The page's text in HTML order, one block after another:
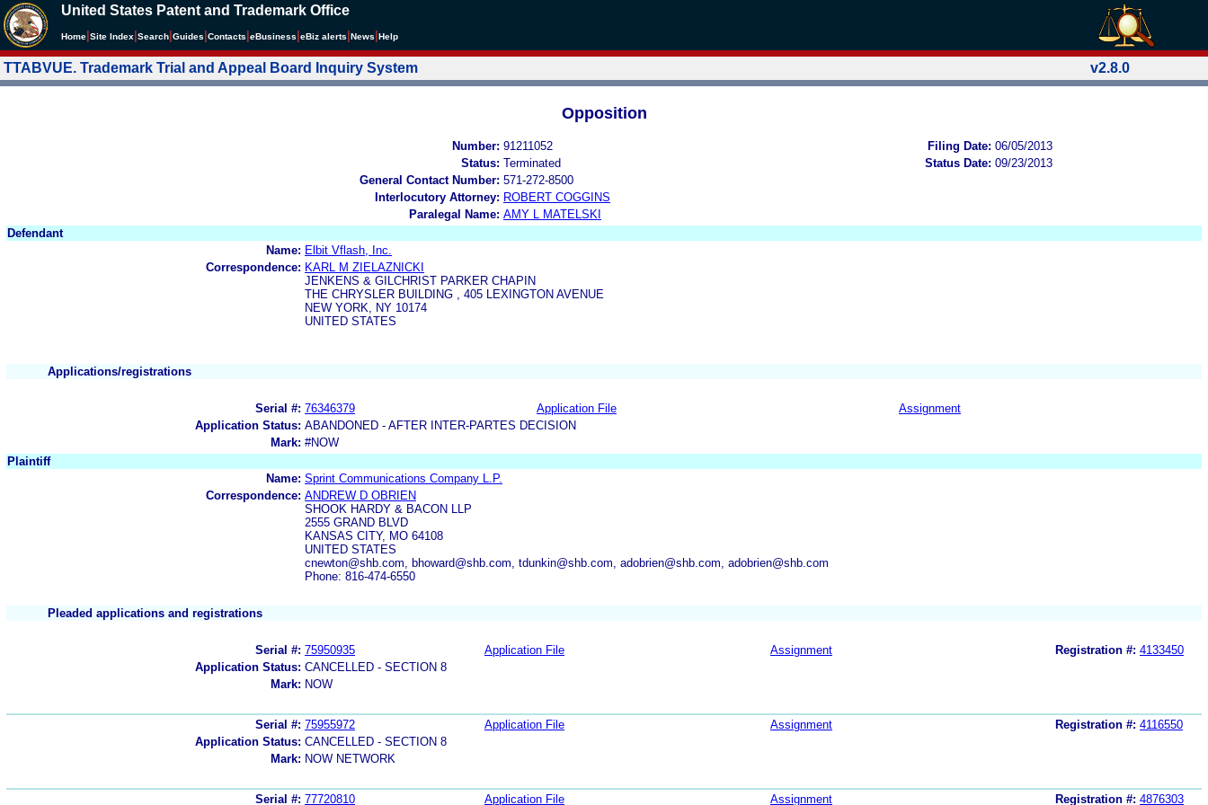
United States Patent and Trademark Office
Home Site Index Search Guides Contacts eBusiness eBiz alerts News Help
TTABVUE. Trademark Trial and Appeal Board Inquiry System v2.8.0
Opposition
Number: 91211052 Filing Date: 06/05/2013
Status: Terminated Status Date: 09/23/2013
General Contact Number: 571-272-8500
Interlocutory Attorney: ROBERT COGGINS
Paralegal Name: AMY L MATELSKI
Defendant
Name: Elbit Vflash, Inc.
Correspondence: KARL M ZIELAZNICKI
JENKENS & GILCHRIST PARKER CHAPIN
THE CHRYSLER BUILDING , 405 LEXINGTON AVENUE
NEW YORK, NY 10174
UNITED STATES
Applications/registrations
Serial #: 76346379 Application File
Assignment
Application Status: ABANDONED - AFTER INTER-PARTES DECISION
Mark: #NOW
Plaintiff
Name: Sprint Communications Company L.P.
Correspondence: ANDREW D OBRIEN
SHOOK HARDY & BACON LLP
2555 GRAND BLVD
KANSAS CITY, MO 64108
UNITED STATES
cnewton@shb.com, bhoward@shb.com, tdunkin@shb.com, adobrien@shb.com, adobrien@shb.com
Phone: 816-474-6550
Pleaded applications and registrations
Serial #: 75950935 Application File Assignment Registration #: 4133450
Application Status: CANCELLED - SECTION 8
Mark: NOW
Serial #: 75955972 Application File Assignment Registration #: 4116550
Application Status: CANCELLED - SECTION 8
Mark: NOW NETWORK
Serial #: 77720810 Application File Assignment Registration #: 4876303